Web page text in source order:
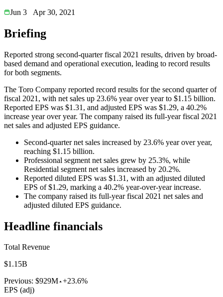
Jun 3
Apr 30, 2021
Briefing
Reported strong second-quarter fiscal 2021 results, driven by broad-
based demand and operational execution, leading to record results
for both segments.
The Toro Company reported record results for the second quarter of
fiscal 2021, with net sales up 23.6% year over year to $1.15 billion.
Reported EPS was $1.31, and adjusted EPS was $1.29, a 40.2%
increase year over year. The company raised its full-year fiscal 2021
net sales and adjusted EPS guidance.
Second-quarter net sales increased by 23.6% year over year,
reaching $1.15 billion.
Professional segment net sales grew by 25.3%, while
Residential segment net sales increased by 20.2%.
Reported diluted EPS was $1.31, with an adjusted diluted
EPS of $1.29, marking a 40.2% year-over-year increase.
The company raised its full-year fiscal 2021 net sales and
adjusted diluted EPS guidance.
Headline financials
Total Revenue
$1.15B
Previous: $929M +23.6%
EPS (adj)